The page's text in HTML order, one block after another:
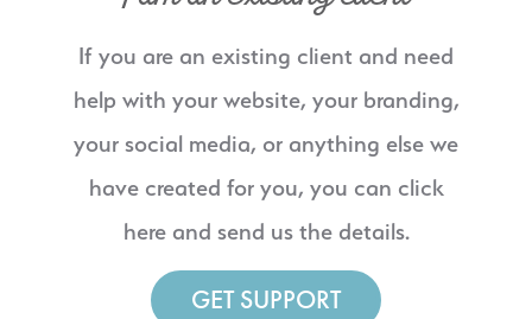
If you are an existing client and need
help with your website, your branding,
your social media, or anything else we
have created for you, you can click
here and send us the details.
GET SUPPORT